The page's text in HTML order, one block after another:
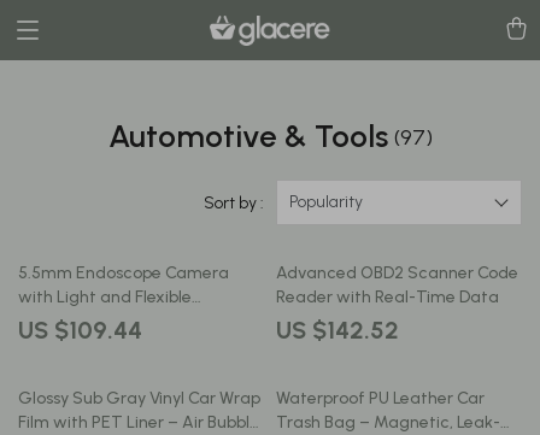
Automotive & Tools (97)
Sort by : Popularity
5.5mm Endoscope Camera
with Light and Flexible
Borescope Inspection Camera
US $109.44
Advanced OBD2 Scanner Code
Reader with Real-Time Data
US $142.52
Glossy Sub Gray Vinyl Car Wrap
Film with PET Liner – Air Bubble
Waterproof PU Leather Car
Trash Bag – Magnetic, Leak-